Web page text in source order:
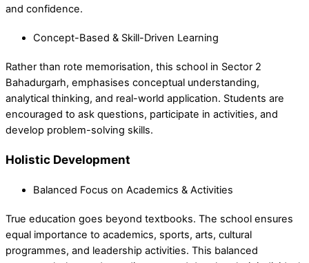
and confidence.
Concept-Based & Skill-Driven Learning
Rather than rote memorisation, this school in Sector 2
Bahadurgarh, emphasises conceptual understanding,
analytical thinking, and real-world application. Students are
encouraged to ask questions, participate in activities, and
develop problem-solving skills.
Holistic Development
Balanced Focus on Academics & Activities
True education goes beyond textbooks. The school ensures
equal importance to academics, sports, arts, cultural
programmes, and leadership activities. This balanced